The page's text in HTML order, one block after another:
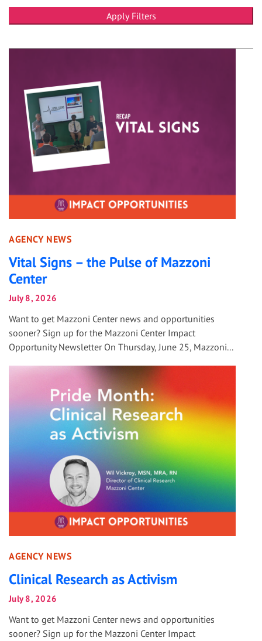
AGENCY NEWS
Vital Signs – the Pulse of Mazzoni
Center
July 8, 2026
Want to get Mazzoni Center news and opportunities
sooner? Sign up for the Mazzoni Center Impact
Opportunity Newsletter On Thursday, June 25, Mazzoni...
AGENCY NEWS
Clinical Research as Activism
July 8, 2026
Want to get Mazzoni Center news and opportunities
sooner? Sign up for the Mazzoni Center Impact